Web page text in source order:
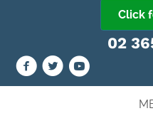
Click
02